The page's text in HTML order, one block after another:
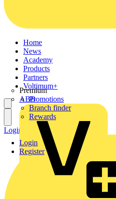
Home
News
Academy
Products
Partners
Premium
ABB
Voltimum+
Promotions
Branch finder
Rewards
Login
Register
Login Register